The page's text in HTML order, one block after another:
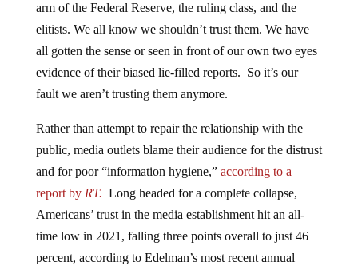
arm of the Federal Reserve, the ruling class, and the
elitists. We all know we shouldn’t trust them. We have
all gotten the sense or seen in front of our own two eyes
evidence of their biased lie-filled reports. So it’s our
fault we aren’t trusting them anymore.
Rather than attempt to repair the relationship with the
public, media outlets blame their audience for the distrust
and for poor “information hygiene,” according to a
report by RT. Long headed for a complete collapse,
Americans’ trust in the media establishment hit an all-
time low in 2021, falling three points overall to just 46
percent, according to Edelman’s most recent annual